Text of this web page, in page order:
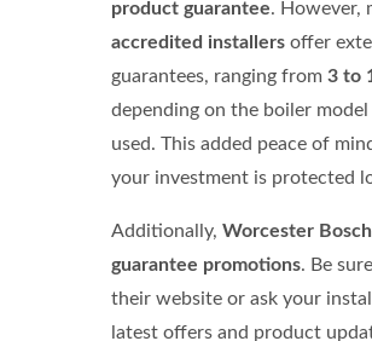
product guarantee. However,
accredited installersoffer
guarantees, ranging from 3 to
depending on the boiler
used. This added peace of
your investment is protected
Additionally, Worcester Bosch
guarantee promotions. Be
their website or ask your
latest offers and product